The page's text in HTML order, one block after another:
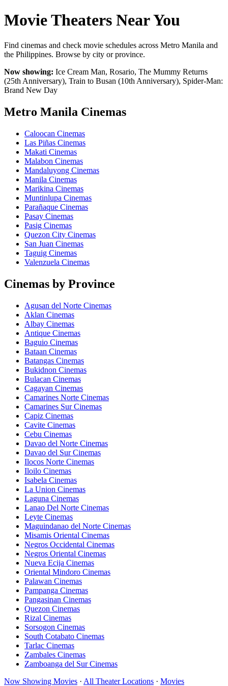
Movie Theaters Near You
Find cinemas and check movie schedules across Metro Manila and
the Philippines. Browse by city or province.
Now showing: Ice Cream Man, Rosario, The Mummy Returns
(25th Anniversary), Train to Busan (10th Anniversary), Spider-Man:
Brand New Day
Metro Manila Cinemas
Caloocan Cinemas
Las Piñas Cinemas
Makati Cinemas
Malabon Cinemas
Mandaluyong Cinemas
Manila Cinemas
Marikina Cinemas
Muntinlupa Cinemas
Parañaque Cinemas
Pasay Cinemas
Pasig Cinemas
Quezon City Cinemas
San Juan Cinemas
Taguig Cinemas
Valenzuela Cinemas
Cinemas by Province
Agusan del Norte Cinemas
Aklan Cinemas
Albay Cinemas
Antique Cinemas
Baguio Cinemas
Bataan Cinemas
Batangas Cinemas
Bukidnon Cinemas
Bulacan Cinemas
Cagayan Cinemas
Camarines Norte Cinemas
Camarines Sur Cinemas
Capiz Cinemas
Cavite Cinemas
Cebu Cinemas
Davao del Norte Cinemas
Davao del Sur Cinemas
Ilocos Norte Cinemas
Iloilo Cinemas
Isabela Cinemas
La Union Cinemas
Laguna Cinemas
Lanao Del Norte Cinemas
Leyte Cinemas
Maguindanao del Norte Cinemas
Misamis Oriental Cinemas
Negros Occidental Cinemas
Negros Oriental Cinemas
Nueva Ecija Cinemas
Oriental Mindoro Cinemas
Palawan Cinemas
Pampanga Cinemas
Pangasinan Cinemas
Quezon Cinemas
Rizal Cinemas
Sorsogon Cinemas
South Cotabato Cinemas
Tarlac Cinemas
Zambales Cinemas
Zamboanga del Sur Cinemas
Now Showing Movies · All Theater Locations · Movies